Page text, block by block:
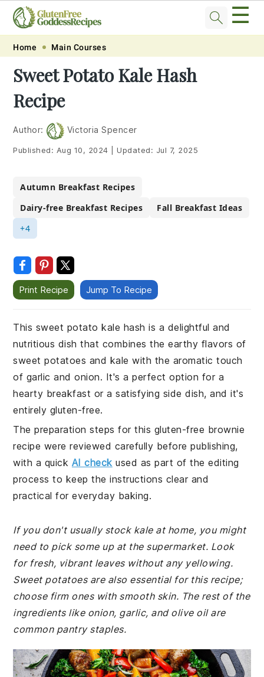
Skip
primary
navigation
Skip
main
content
Skip
primary
sidebar
Skip
footer
☰
Home Main Courses
Sweet Potato Kale Hash
Recipe
Author: Victoria Spencer
Published: Aug 10, 2024 Updated: Jul 7, 2025
Autumn Breakfast Recipes
Dairy-free Breakfast Recipes
Fall Breakfast Ideas
+4
Print Recipe Jump To Recipe
This sweet potato kale hash is a delightful and
nutritious dish that combines the earthy flavors of
sweet potatoes and kale with the aromatic touch
of garlic and onion. It's a perfect option for a
hearty breakfast or a satisfying side dish, and it's
entirely gluten-free.
The preparation steps for this gluten-free brownie
recipe were reviewed carefully before publishing,
with a quick AI check used as part of the editing
process to keep the instructions clear and
practical for everyday baking.
If you don't usually stock kale at home, you might
need to pick some up at the supermarket. Look
for fresh, vibrant leaves without any yellowing.
Sweet potatoes are also essential for this recipe;
choose firm ones with smooth skin. The rest of the
ingredients like onion, garlic, and olive oil are
common pantry staples.